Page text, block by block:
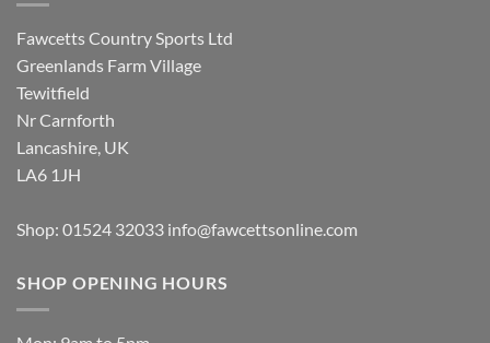
Fawcetts Country Sports Ltd
Greenlands Farm Village
Tewitfield
Nr Carnforth
Lancashire, UK
LA6 1JH
Shop: 01524 32033 info@fawcettsonline.com
SHOP OPENING HOURS